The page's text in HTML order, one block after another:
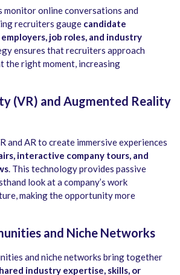
monitor online conversations and
recruiters gauge candidate
job roles, and industry
ensures that recruiters approach
the right moment, increasing
(VR) and Augmented Reality
and AR to create immersive experiences
interactive company tours, and
. This technology provides passive
look at a company’s work
making the opportunity more
and Niche Networks
and niche networks bring together
industry expertise, skills, or